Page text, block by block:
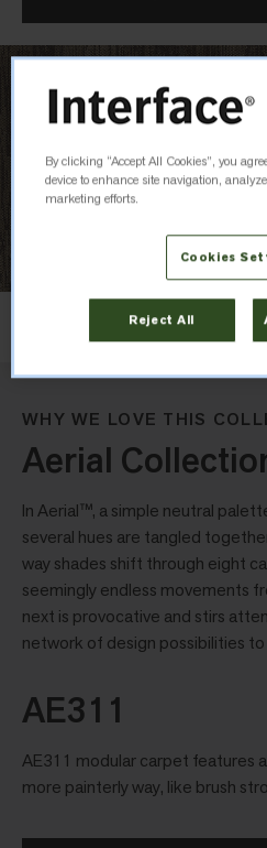
Ashlar
WHY WE LOVE THIS
Aerial
In Aerial™, a simple neutral
several hues are tangled
way shades shift through eight
seemingly endless movements
next is provocative and stirs
network of design possibilities
AE311
AE311 modular carpet features
more painterly way, like brush
By clicking “Accept All Cookies”, you
device to enhance site navigation,
marketing efforts.
Cookies
Reject All